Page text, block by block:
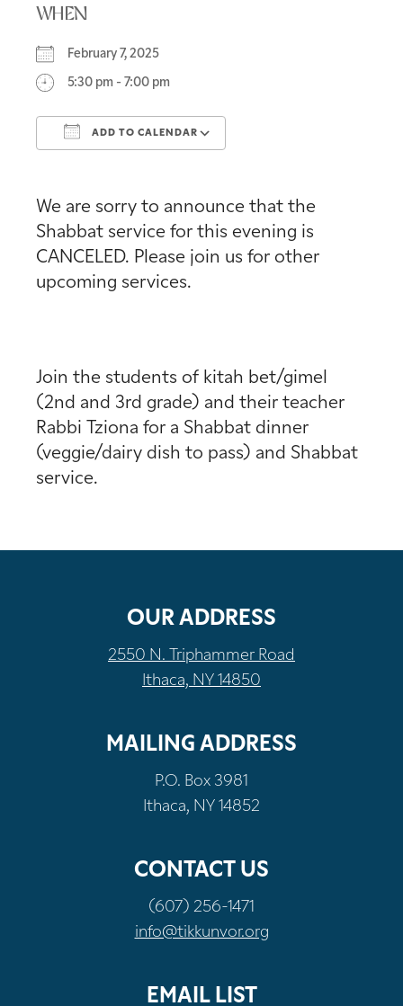
WHEN
February 7, 2025
5:30 pm - 7:00 pm
ADD TO CALENDAR
We are sorry to announce that the
Shabbat service for this evening is
CANCELED. Please join us for other
upcoming services.
Join the students of kitah bet/gimel
(2nd and 3rd grade) and their teacher
Rabbi Tziona for a Shabbat dinner
(veggie/dairy dish to pass) and Shabbat
service.
OUR ADDRESS
2550 N. Triphammer Road
Ithaca, NY 14850
MAILING ADDRESS
P.O. Box 3981
Ithaca, NY 14852
CONTACT US
(607) 256-1471
info@tikkunvor.org
EMAIL LIST